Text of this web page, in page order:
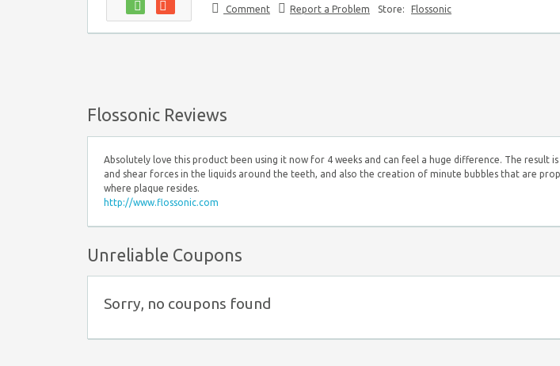
Comment
Report a Problem Store: Flossonic
Flossonic Reviews
Absolutely love this product been using it now for 4 weeks and can feel a huge difference. The result
and shear forces in the liquids around the teeth, and also the creation of minute bubbles that are
where plaque resides.
http://www.flossonic.com
Unreliable Coupons
Sorry, no coupons found